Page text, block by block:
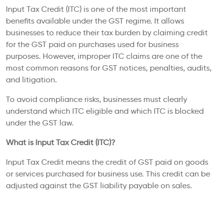
Input Tax Credit (ITC) is one of the most important
benefits available under the GST regime. It allows
businesses to reduce their tax burden by claiming credit
for the GST paid on purchases used for business
purposes. However, improper ITC claims are one of the
most common reasons for GST notices, penalties, audits,
and litigation.
To avoid compliance risks, businesses must clearly
understand which ITC eligible and which ITC is blocked
under the GST law.
What is Input Tax Credit (ITC)?
Input Tax Credit means the credit of GST paid on goods
or services purchased for business use. This credit can be
adjusted against the GST liability payable on sales.